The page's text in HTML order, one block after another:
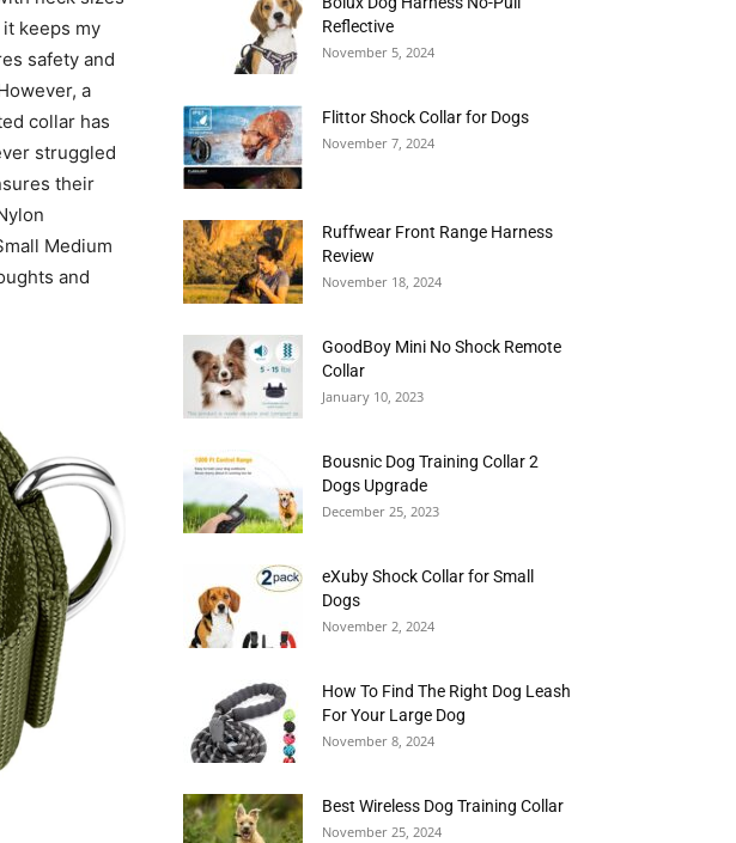
keeps my
safety and
a
collar has
struggled
their
Medium
and
Reflective
November 5, 2024
Flittor Shock Collar for Dogs
November 7, 2024
Ruffwear Front Range Harness
Review
November 18, 2024
GoodBoy Mini No Shock Remote
Collar
January 10, 2023
Bousnic Dog Training Collar 2
Dogs Upgrade
December 25, 2023
eXuby Shock Collar for Small
Dogs
November 2, 2024
How To Find The Right Dog Leash
For Your Large Dog
November 8, 2024
Best Wireless Dog Training Collar
November 25, 2024